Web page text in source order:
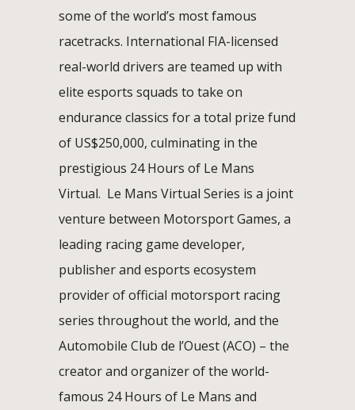
some of the world’s most famous
racetracks. International FIA-licensed
real-world drivers are teamed up with
elite esports squads to take on
endurance classics for a total prize fund
of US$250,000, culminating in the
prestigious 24 Hours of Le Mans
Virtual. Le Mans Virtual Series is a joint
venture between Motorsport Games, a
leading racing game developer,
publisher and esports ecosystem
provider of official motorsport racing
series throughout the world, and the
Automobile Club de l’Ouest (ACO) – the
creator and organizer of the world-
famous 24 Hours of Le Mans and